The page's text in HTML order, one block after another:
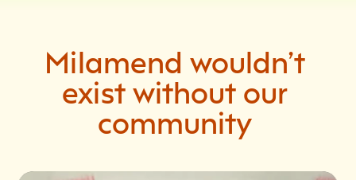
Milamend wouldn’t
exist without our
community